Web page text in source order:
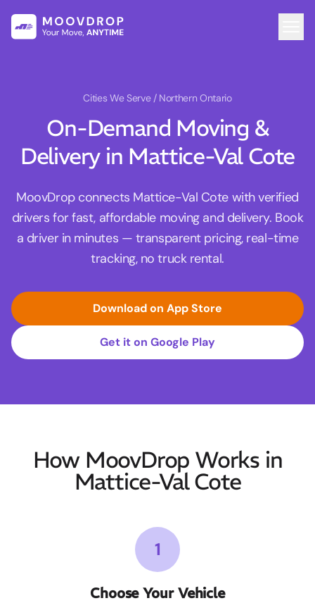
Cities We Serve / Northern Ontario
On-Demand Moving &
Delivery in Mattice-Val Cote
MoovDrop connects Mattice-Val Cote with verified
drivers for fast, affordable moving and delivery. Book
a driver in minutes — transparent pricing, real-time
tracking, no truck rental.
Download on App Store
Get it on Google Play
How MoovDrop Works in
Mattice-Val Cote
1
Choose Your Vehicle